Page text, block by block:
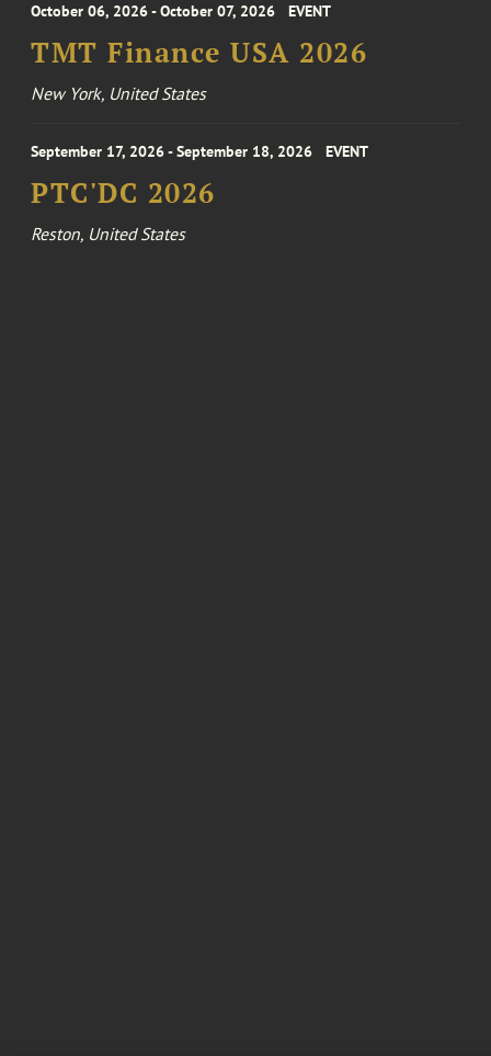
October 06, 2026 - October 07, 2026 EVENT
TMT Finance USA 2026
New York, United States
September 17, 2026 - September 18, 2026 EVENT
PTC'DC 2026
Reston, United States